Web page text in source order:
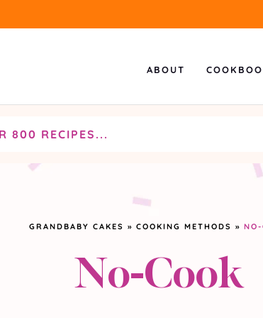
ABOUT
GRANDBABY CAKES » COOKING METHODS » NO-
No-Cook